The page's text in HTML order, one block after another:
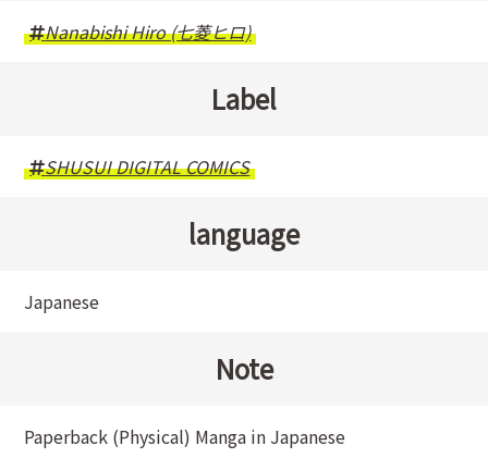
Nanabishi Hiro (七菱ヒロ)
Label
SHUSUI DIGITAL COMICS
language
Japanese
Note
Paperback (Physical) Manga in Japanese